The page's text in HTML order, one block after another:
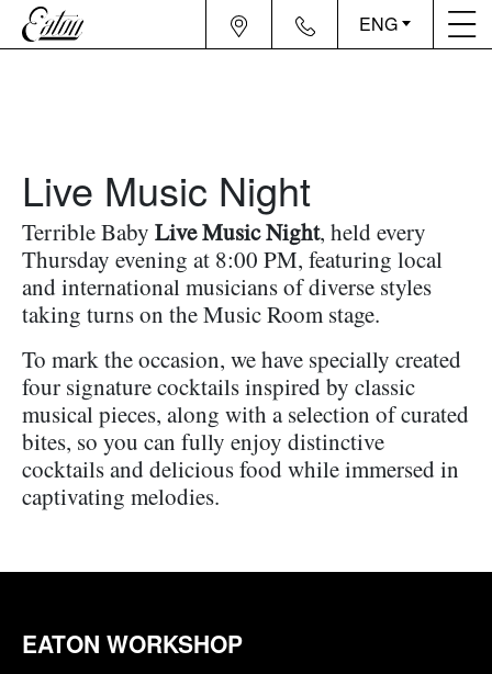
ENG
Live Music Night
Terrible Baby Live Music Night, held every
Thursday evening at 8:00 PM, featuring local
and international musicians of diverse styles
taking turns on the Music Room stage.
To mark the occasion, we have specially created
four signature cocktails inspired by classic
musical pieces, along with a selection of curated
bites, so you can fully enjoy distinctive
cocktails and delicious food while immersed in
captivating melodies.
EATON WORKSHOP